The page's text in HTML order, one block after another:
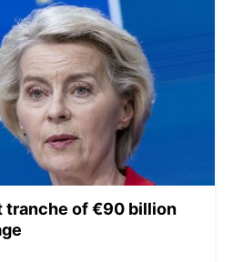
tranche of €90 billion